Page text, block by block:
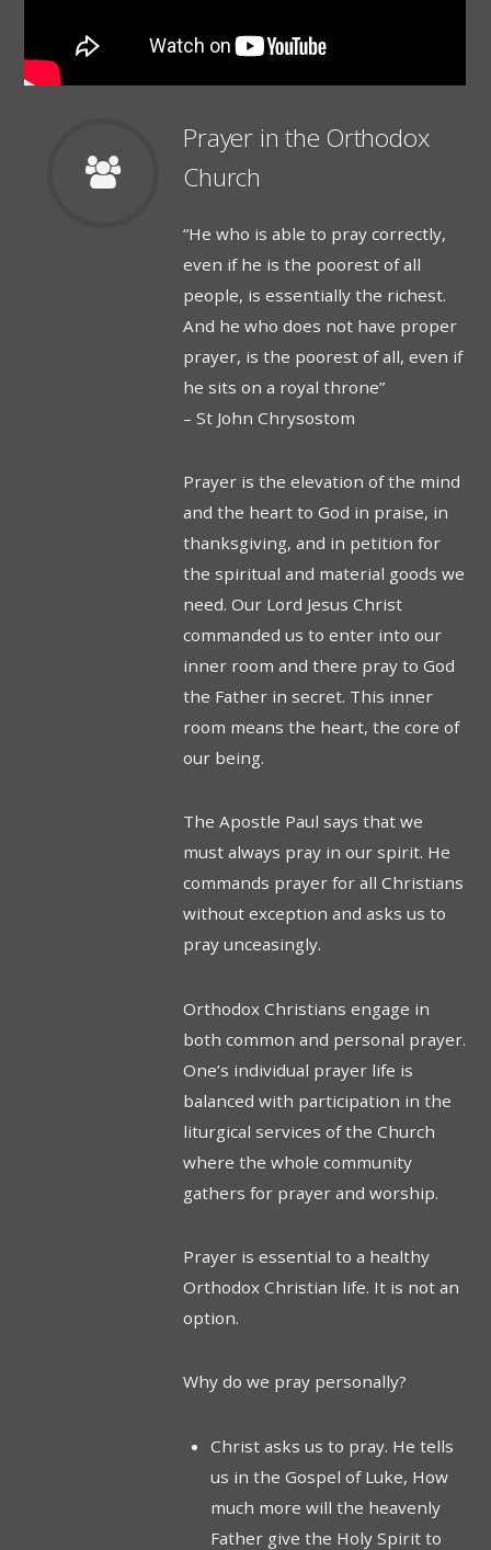
Prayer in the Orthodox
Church
“He who is able to pray correctly,
even if he is the poorest of all
people, is essentially the richest.
And he who does not have proper
prayer, is the poorest of all, even if
he sits on a royal throne”
– St John Chrysostom
Prayer is the elevation of the mind
and the heart to God in praise, in
thanksgiving, and in petition for
the spiritual and material goods we
need. Our Lord Jesus Christ
commanded us to enter into our
inner room and there pray to God
the Father in secret. This inner
room means the heart, the core of
our being.
The Apostle Paul says that we
must always pray in our spirit. He
commands prayer for all Christians
without exception and asks us to
pray unceasingly.
Orthodox Christians engage in
both common and personal prayer.
One’s individual prayer life is
balanced with participation in the
liturgical services of the Church
where the whole community
gathers for prayer and worship.
Prayer is essential to a healthy
Orthodox Christian life. It is not an
option.
Why do we pray personally?
Christ asks us to pray. He tells
us in the Gospel of Luke, How
much more will the heavenly
Father give the Holy Spirit to